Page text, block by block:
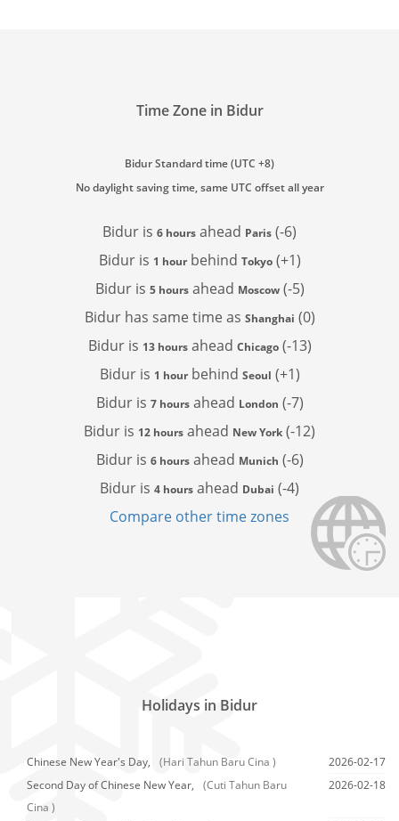
Time Zone in Bidur
Bidur Standard time (UTC +8)
No daylight saving time, same UTC offset all year
Bidur is 6 hours ahead Paris (-6)
Bidur is 1 hourbehind Tokyo(+1)
Bidur is 5 hoursahead Moscow(-5)
Bidur has same time as Shanghai (0)
Bidur is 13 hoursahead Chicago(-13)
Bidur is 1 hourbehind Seoul (+1)
Bidur is 7 hoursahead London (-7)
Bidur is 12 hours ahead New York (-12)
Bidur is 6 hoursahead Munich (-6)
Bidur is 4 hours ahead Dubai (-4)
Compare other time zones
Holidays in Bidur
Chinese New Year's Day, (Hari Tahun Baru Cina )
2026-02-17
Second Day of Chinese New Year,
(Cuti Tahun Baru
Cina )
2026-02-18